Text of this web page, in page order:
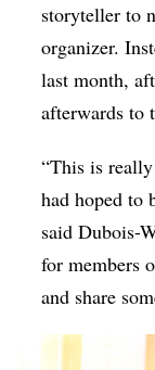
storyteller to
organizer.
last month,
afterwards to
“This is
had hoped to
said Dubois-
for members
and share